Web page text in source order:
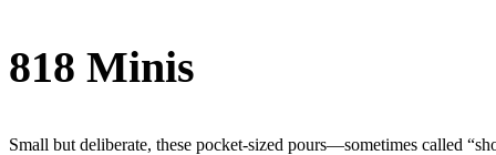
818 Minis
Small but deliberate, these pocket-sized pours—sometimes called